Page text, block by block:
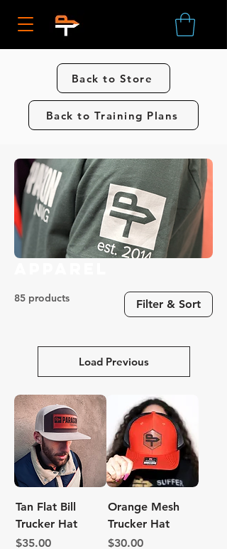
Back to Store
Back to Training Plans
85 products Filter & Sort
Load Previous
Tan Flat Bill
Trucker Hat
Price
$35.00
Orange Mesh
Trucker Hat
Price
$30.00